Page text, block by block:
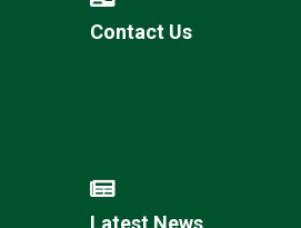
Contact Us
Latest News